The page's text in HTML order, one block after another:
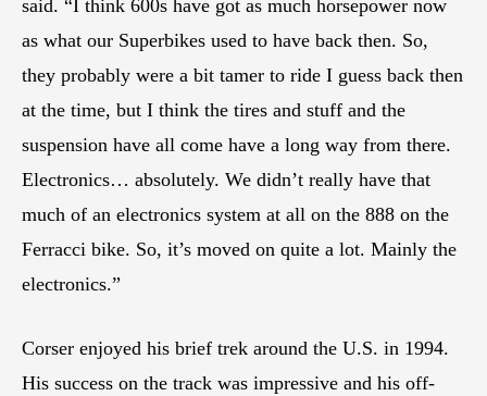
said. “I think 600s have got as much horsepower now
as what our Superbikes used to have back then. So,
they probably were a bit tamer to ride I guess back then
at the time, but I think the tires and stuff and the
suspension have all come have a long way from there.
Electronics… absolutely. We didn’t really have that
much of an electronics system at all on the 888 on the
Ferracci bike. So, it’s moved on quite a lot. Mainly the
electronics.”
Corser enjoyed his brief trek around the U.S. in 1994.
His success on the track was impressive and his off-